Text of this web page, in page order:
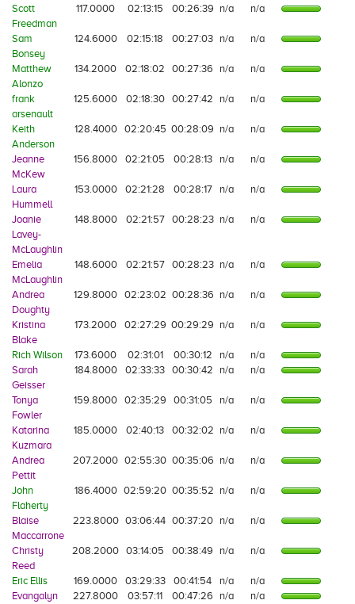
Scott
Freedman
117.0000 02:13:15 00:26:39 n/a n/a
Sam
Bonsey
124.6000 02:15:18 00:27:03 n/a n/a
Matthew
Alonzo
134.2000 02:18:02 00:27:36 n/a n/a
frank
arsenault
125.6000 02:18:30 00:27:42 n/a n/a
Keith
Anderson
128.4000 02:20:45 00:28:09 n/a n/a
Jeanne
McKew
156.8000 02:21:05 00:28:13 n/a n/a
Laura
Hummell
153.0000 02:21:28 00:28:17 n/a n/a
Joanie
Lavey-
McLaughlin
148.8000 02:21:57 00:28:23 n/a n/a
Emelia
McLaughlin
148.6000 02:21:57 00:28:23 n/a n/a
Andrea
Doughty
129.8000 02:23:02 00:28:36 n/a n/a
Kristina
Blake
173.2000 02:27:29 00:29:29 n/a n/a
Rich Wilson 173.6000 02:31:01 00:30:12 n/a
n/a
Sarah
Geisser
184.8000 02:33:33 00:30:42 n/a n/a
Tonya
Fowler
159.8000 02:35:29 00:31:05 n/a n/a
Katarina
Kuzmara
185.0000 02:40:13 00:32:02 n/a n/a
Andrea
Pettit
207.2000 02:55:30 00:35:06 n/a n/a
John
Flaherty
186.4000 02:59:20 00:35:52 n/a n/a
Blaise
Maccarrone
223.8000 03:06:44 00:37:20 n/a n/a
Christy
Reed
208.2000 03:14:05 00:38:49 n/a n/a
Eric Ellis 169.0000 03:29:33 00:41:54 n/a
n/a
Evangalyn
227.8000 03:57:11 00:47:26 n/a n/a